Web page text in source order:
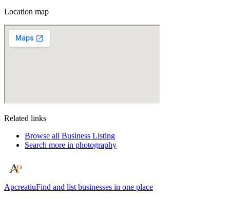
Location map
Related links
Browse all Business Listing
Search more in photography
ApcreatiuFind and list businesses in one place